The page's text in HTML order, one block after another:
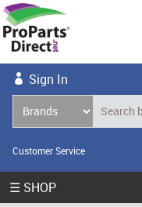
Sign In
Customer Service
☰ SHOP